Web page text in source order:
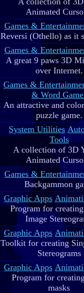
Animated
Games &
Reversi (Othello) as it
Games &
A great 9 paws 3D
over Internet.
Games &
& Word
An attractive and
puzzle game.
System Utilities
Tools
A collection of 3D
Animated
Games &
Backgammon
Graphic Apps
Program for
Image
Graphic Apps
Toolkit for creating
Stereograms
Graphic Apps
Program for
masks